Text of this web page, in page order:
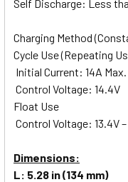
Self Discharge: Less
Charging Method
Cycle Use (Repeating
Initial Current: 14A Max.
Control Voltage: 14.4V
Float Use
Control Voltage: 13.4V –
Dimensions:
L: 5.28 in (134 mm)